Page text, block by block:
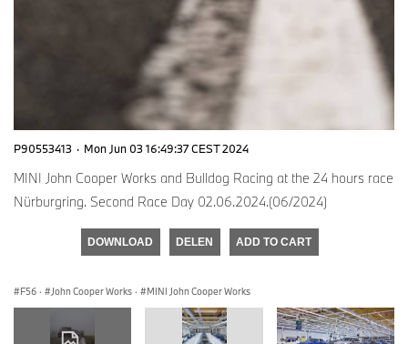
P90553413 · Mon Jun 03 16:49:37 CEST 2024
MINI John Cooper Works and Bulldog Racing at the 24 hours race
Nürburgring. Second Race Day 02.06.2024.(06/2024)
DOWNLOAD DELEN ADD TO CART
F56 · John Cooper Works · MINI John Cooper Works